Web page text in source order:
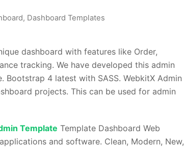
, Dashboard Templates
dashboard with features like Order,
tracking. We have developed this admin
Bootstrap 4 latest with SASS. WebkitX Admin
projects. This can be used for admin
Template Template Dashboard Web
and software. Clean, Modern, New,